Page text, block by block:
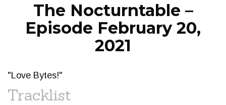
The Nocturntable –
Episode February 20,
2021
"Love Bytes!"
Tracklist